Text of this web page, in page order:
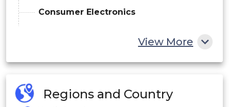
Consumer Electronics
By Location
View More
Regions and Country